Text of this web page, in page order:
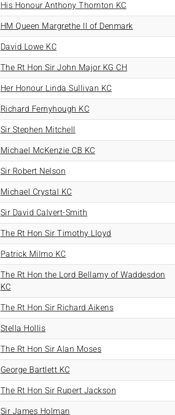
His Honour Anthony Thornton KC
HM Queen Margrethe II of Denmark
David Lowe KC
The Rt Hon Sir John Major KG CH
Her Honour Linda Sullivan KC
Richard Fernyhough KC
Sir Stephen Mitchell
Michael McKenzie CB KC
Sir Robert Nelson
Michael Crystal KC
Sir David Calvert-Smith
The Rt Hon Sir Timothy Lloyd
Patrick Milmo KC
The Rt Hon the Lord Bellamy of Waddesdon
KC
The Rt Hon Sir Richard Aikens
Stella Hollis
The Rt Hon Sir Alan Moses
George Bartlett KC
The Rt Hon Sir Rupert Jackson
Sir James Holman